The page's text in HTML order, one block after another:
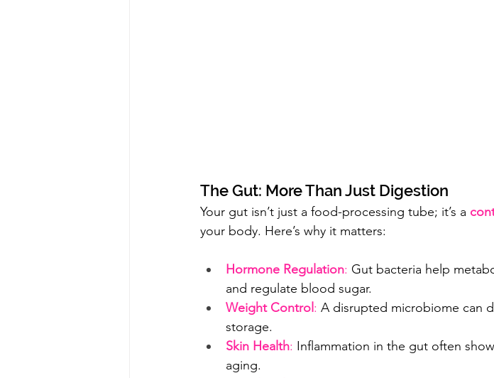
The Gut: More Than Just Digestion
Your gut isn’t just a food-processing tube; it’s a
your body. Here’s why it matters:
Hormone Regulation: Gut bacteria help
and regulate blood sugar.
Weight Control : A disrupted microbiome can
storage.
Skin Health: Inflammation in the gut often
aging.